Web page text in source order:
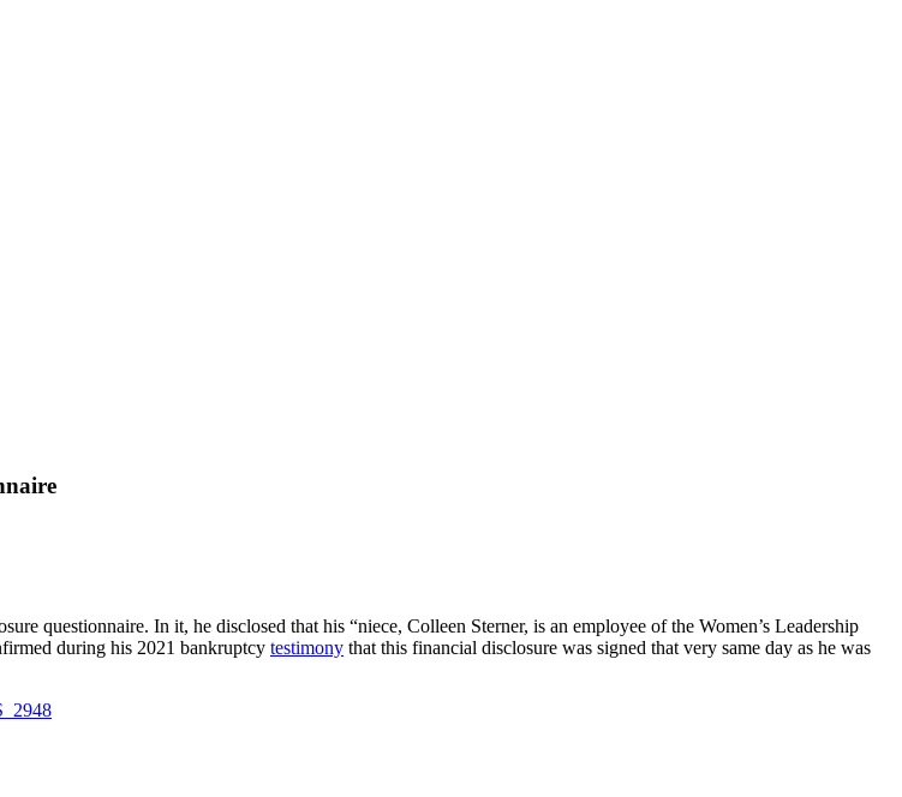
questionnaire. In it, he disclosed that his “niece, Colleen Sterner, is an employee of the Women’s Leadership
during his 2021 bankruptcy testimony that this financial disclosure was signed that very same day as he was